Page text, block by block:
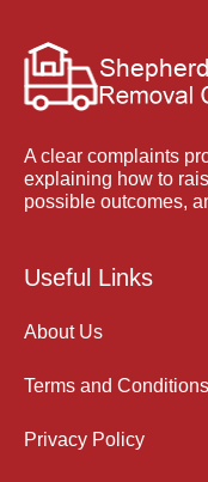
A clear complaints
explaining how to
possible outcomes,
Useful Links
About Us
Terms and Conditions
Privacy Policy